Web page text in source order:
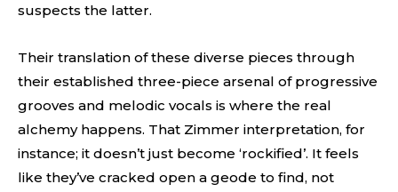
suspects the latter.
Their translation of these diverse pieces through
their established three-piece arsenal of progressive
grooves and melodic vocals is where the real
alchemy happens. That Zimmer interpretation, for
instance; it doesn’t just become ‘rockified’. It feels
like they’ve cracked open a geode to find, not